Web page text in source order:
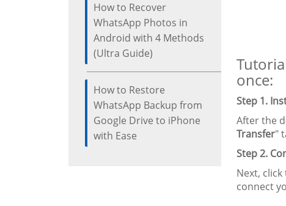
How to Recover
WhatsApp Photos in
Android with 4 Methods
(Ultra Guide)
How to Restore
WhatsApp Backup from
Google Drive to iPhone
with Ease
once:
Step 1.
After the
Transfer"
Step 2.
Next, click
connect